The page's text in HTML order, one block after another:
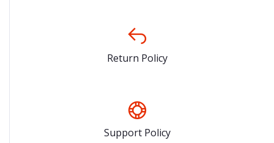
Return Policy
Support Policy